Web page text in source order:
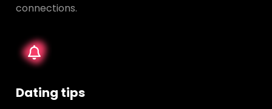
connections.
Dating tips